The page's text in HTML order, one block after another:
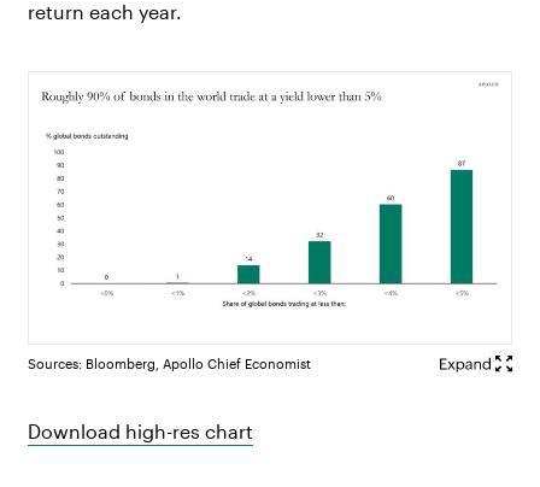
return each year.
Sources: Bloomberg, Apollo Chief Economist
Download high-res chart